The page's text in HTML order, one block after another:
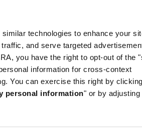
technologies to enhance your
and serve targeted
you have the right to opt-out of the
information for cross-context
You can exercise this right by
personal information" or by adjusting
from professional trainers, creating
way to develop their skills; a meaningful
and the up-and-coming sport of padel are
and off the court. It's obvious what the
is dynamic, urban, precise, fast-paced
and more are true of the Swiss
Certina has proudly demonstrated a
the form of its robust, reliable watches.
proud to support the continued
local level in a number of countries.